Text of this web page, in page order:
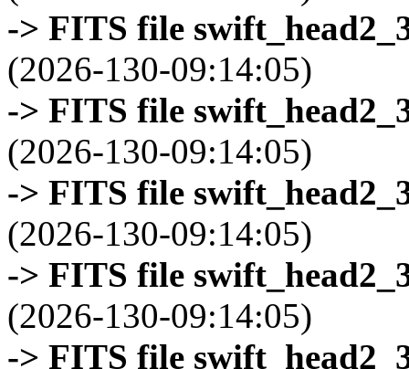
-> FITS file
(2026-130-09:14:05)
-> FITS file
(2026-130-09:14:05)
-> FITS file
(2026-130-09:14:05)
-> FITS file
(2026-130-09:14:05)
-> FITS file